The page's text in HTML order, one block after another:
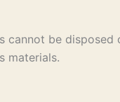
cannot be
materials.